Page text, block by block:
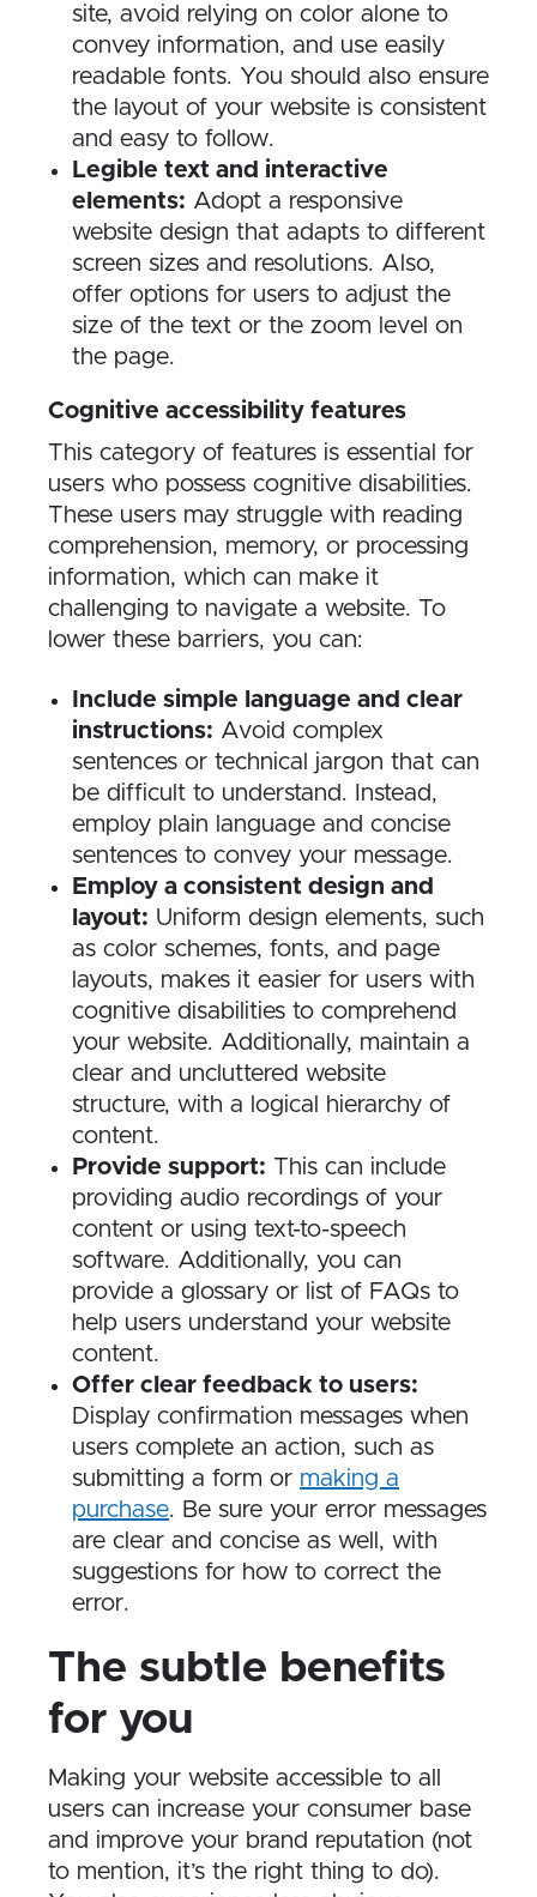
site, avoid relying on color alone to
convey information, and use easily
readable fonts. You should also ensure
the layout of your website is consistent
and easy to follow.
Legible text and interactive
elements: Adopt a responsive
website design that adapts to different
screen sizes and resolutions. Also,
offer options for users to adjust the
size of the text or the zoom level on
the page.
Cognitive accessibility features
This category of features is essential for
users who possess cognitive disabilities.
These users may struggle with reading
comprehension, memory, or processing
information, which can make it
challenging to navigate a website. To
lower these barriers, you can:
Include simple language and clear
instructions: Avoid complex
sentences or technical jargon that can
be difficult to understand. Instead,
employ plain language and concise
sentences to convey your message.
Employ a consistent design and
layout: Uniform design elements, such
as color schemes, fonts, and page
layouts, makes it easier for users with
cognitive disabilities to comprehend
your website. Additionally, maintain a
clear and uncluttered website
structure, with a logical hierarchy of
content.
Provide support: This can include
providing audio recordings of your
content or using text-to-speech
software. Additionally, you can
provide a glossary or list of FAQs to
help users understand your website
content.
Offer clear feedback to users:
Display confirmation messages when
users complete an action, such as
submitting a form or making a
purchase. Be sure your error messages
are clear and concise as well, with
suggestions for how to correct the
error.
The subtle benefits
for you
Making your website accessible to all
users can increase your consumer base
and improve your brand reputation (not
to mention, it’s the right thing to do).